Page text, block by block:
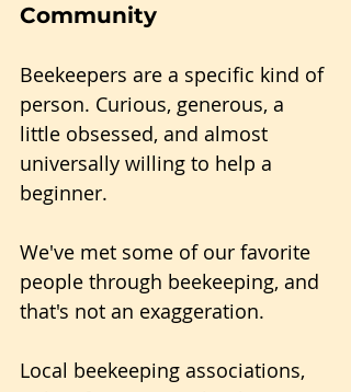
Community
Beekeepers are a specific kind of
person. Curious, generous, a
little obsessed, and almost
universally willing to help a
beginner.
We've met some of our favorite
people through beekeeping, and
that's not an exaggeration.
Local beekeeping associations,